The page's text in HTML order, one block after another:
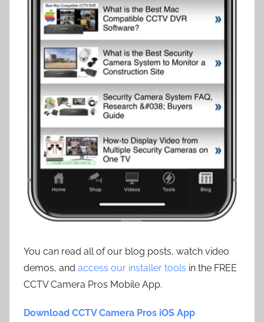
You can read all of our blog posts, watch video
demos, and access our installer tools in the FREE
CCTV Camera Pros Mobile App.
Download CCTV Camera Pros iOS App